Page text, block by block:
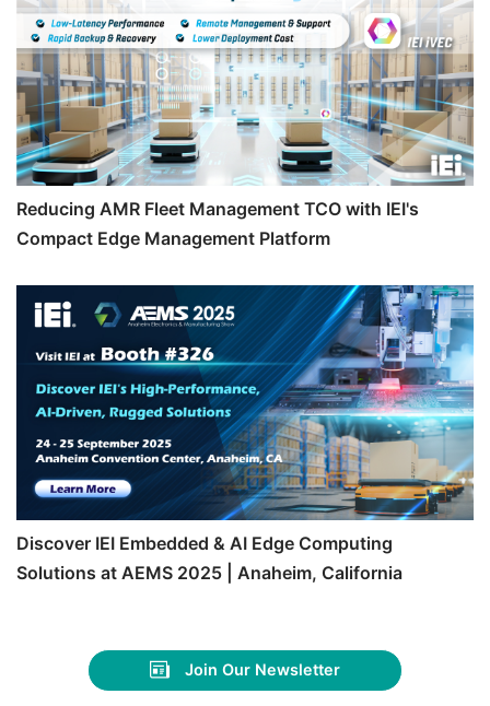
Reducing AMR Fleet Management TCO with IEI's
Compact Edge Management Platform
Discover IEI Embedded & AI Edge Computing
Solutions at AEMS 2025 | Anaheim, California
Join Our Newsletter